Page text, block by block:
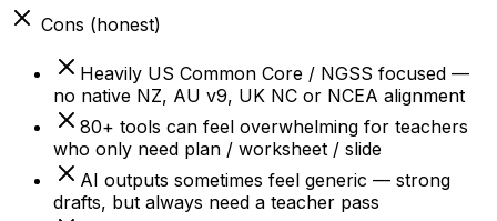
Cons (honest)
Heavily US Common Core / NGSS focused —
no native NZ, AU v9, UK NC or NCEA alignment
80+ tools can feel overwhelming for teachers
who only need plan / worksheet / slide
AI outputs sometimes feel generic — strong
drafts, but always need a teacher pass